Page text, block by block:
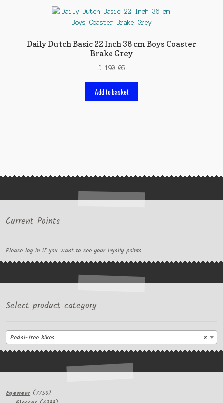
Daily Dutch Basic 22 Inch 36 cm Boys Coaster
Brake Grey
£ 190.05
Add to basket
Current Points
Please log in if you want to see your loyalty points
Select product category
×
Pedal-free bikes
Eyewear 77507750